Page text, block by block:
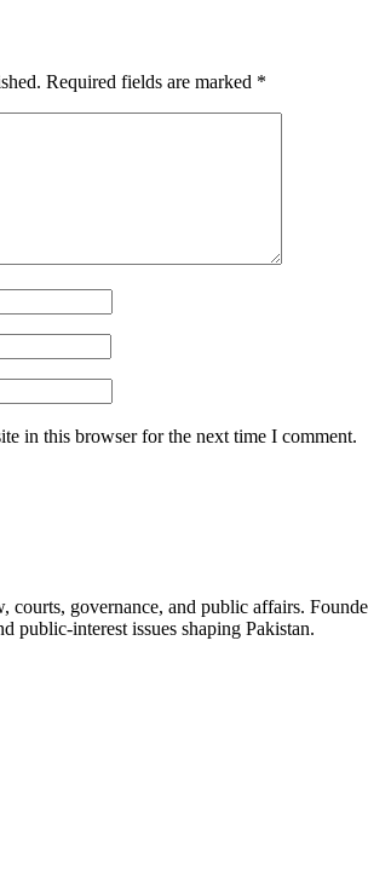
Required fields are marked *
in this browser for the next time I comment.
courts, governance, and public affairs.
public-interest issues shaping Pakistan.